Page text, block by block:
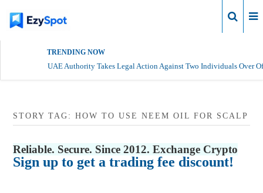
TRENDING NOW
UAE Authority Takes Legal Action Against Two Individuals Over
STORY TAG: HOW TO USE NEEM OIL FOR SCALP
Reliable. Secure. Since 2012. Exchange Crypto
Sign up to get a trading fee discount!